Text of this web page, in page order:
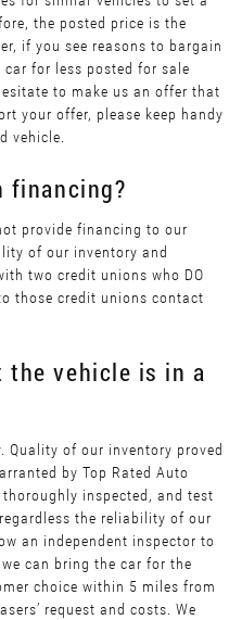
the posted price is the
if you see reasons to bargain
for less posted for sale
to make us an offer that
your offer, please keep handy
vehicle.
financing?
provide financing to our
of our inventory and
two credit unions who DO
those credit unions contact
the vehicle is in a
Quality of our inventory proved
by Top Rated Auto
thoroughly inspected, and test
the reliability of our
an independent inspector to
can bring the car for the
choice within 5 miles from
request and costs. We